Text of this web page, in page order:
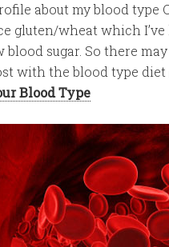
about my blood type
gluten/wheat which
sugar. So there
with the blood type
Blood Type